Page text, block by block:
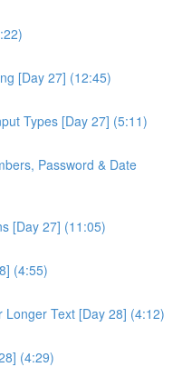
[Day 27] (12:45)
Types [Day 27] (5:11)
Password & Date
[Day 27] (11:05)
(4:55)
Text [Day 28] (4:12)
(4:29)